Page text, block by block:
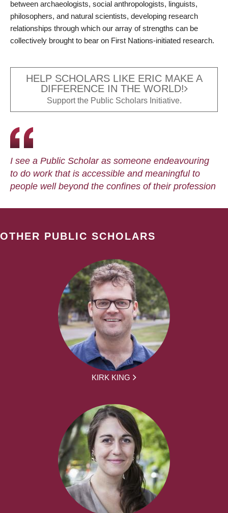
between archaeologists, social anthropologists, linguists,
philosophers, and natural scientists, developing research
relationships through which our array of strengths can be
collectively brought to bear on First Nations-initiated research.
HELP SCHOLARS LIKE ERIC MAKE A
DIFFERENCE IN THE WORLD!
Support the Public Scholars Initiative.
I see a Public Scholar as someone endeavouring
to do work that is accessible and meaningful to
people well beyond the confines of their profession
OTHER PUBLIC SCHOLARS
KIRK KING